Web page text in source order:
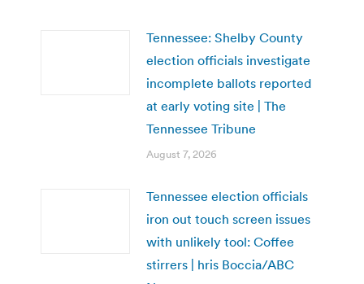
Tennessee: Shelby County
election officials investigate
incomplete ballots reported
at early voting site | The
Tennessee Tribune
August 7, 2026
Tennessee election officials
iron out touch screen issues
with unlikely tool: Coffee
stirrers | hris Boccia/ABC